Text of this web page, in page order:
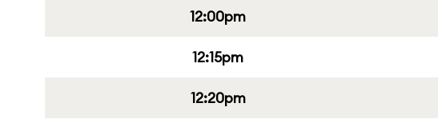
12:00pm
12:15pm
12:20pm